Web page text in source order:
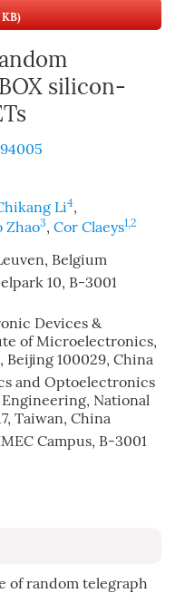
KB)
silicon-
Li4,
Zhao3, Cor Claeys1,2
Belgium
10, B-3001
Devices &
of Microelectronics,
Beijing 100029, China
and Optoelectronics
National
Taiwan, China
Campus, B-3001
of random telegraph